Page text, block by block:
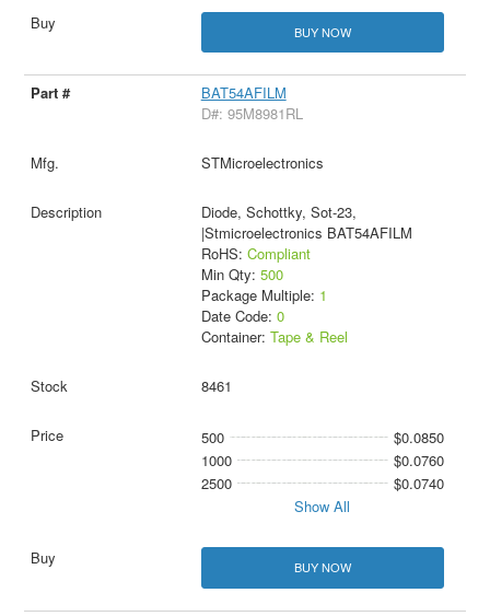
BUY NOW
BAT54AFILM
D#: 95M8981RL
STMicroelectronics
Diode, Schottky, Sot-23,
|Stmicroelectronics BAT54AFILM
RoHS: Compliant
Min Qty: 500
Package Multiple: 1
Date Code: 0
Container: Tape & Reel
8461
500
$0.0850
1000
$0.0760
2500
$0.0740
Show All
BUY NOW